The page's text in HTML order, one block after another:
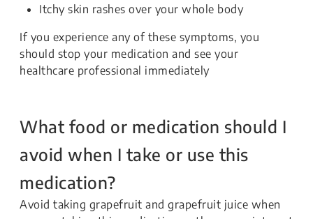
Itchy skin rashes over your whole body
If you experience any of these symptoms, you
should stop your medication and see your
healthcare professional immediately
What food or medication should I
avoid when I take or use this
medication?
Avoid taking grapefruit and grapefruit juice when